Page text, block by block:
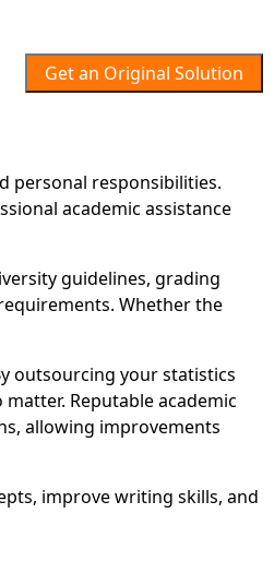
Get an Original Solution
personal responsibilities.
academic assistance
guidelines, grading
Whether the
outsourcing your statistics
Reputable academic
allowing improvements
improve writing skills, and